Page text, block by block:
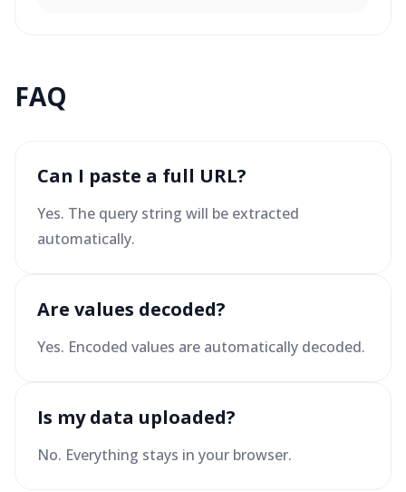
FAQ
Can I paste a full URL?
Yes. The query string will be extracted
automatically.
Are values decoded?
Yes. Encoded values are automatically decoded.
Is my data uploaded?
No. Everything stays in your browser.